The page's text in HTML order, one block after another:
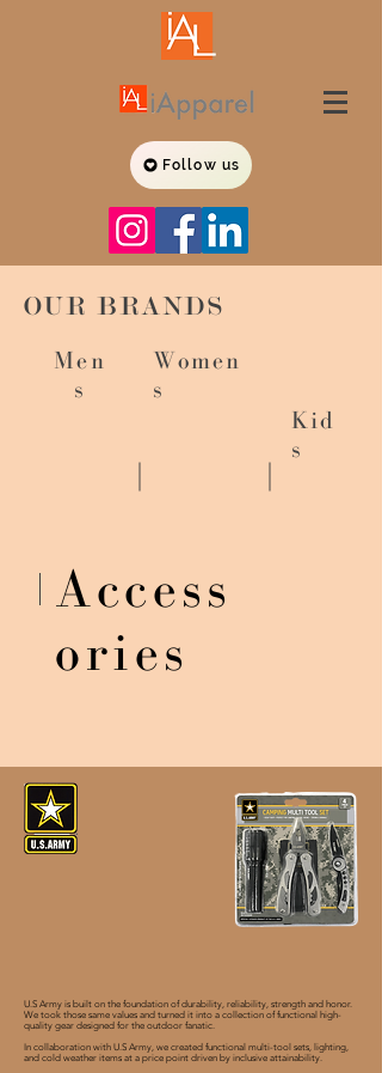
Follow us
OUR BRANDS
Men
s
Women
s
Kid
s
Access
ories
U.S Army is built on the foundation of durability, reliability, strength and honor.
We took those same values and turned it into a collection of functional high-
quality gear designed for the outdoor fanatic.
In collaboration with U.S Army, we created functional multi-tool sets, lighting,
and cold weather items at a price point driven by inclusive attainability.